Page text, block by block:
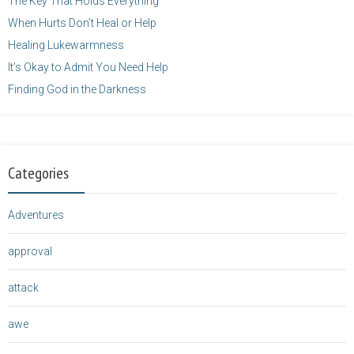
When Hurts Don’t Heal or Help
Healing Lukewarmness
It’s Okay to Admit You Need Help
Finding God in the Darkness
Categories
Adventures
approval
attack
awe